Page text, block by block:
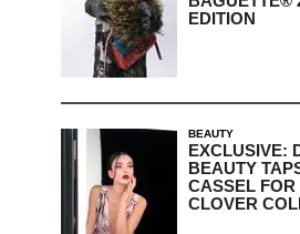
EDITION
BEAUTY
EXCLUSIVE:
BEAUTY
CASSEL
CLOVER